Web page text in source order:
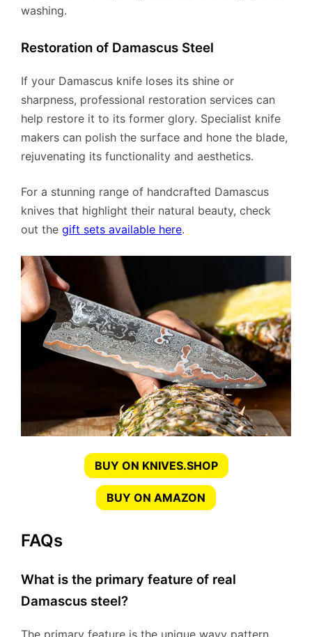
washing.
Restoration of Damascus Steel
If your Damascus knife loses its shine or
sharpness, professional restoration services can
help restore it to its former glory. Specialist knife
makers can polish the surface and hone the blade,
rejuvenating its functionality and aesthetics.
For a stunning range of handcrafted Damascus
knives that highlight their natural beauty, check
out the gift sets available here.
BUY ON KNIVES.SHOP
BUY ON AMAZON
FAQs
What is the primary feature of real
Damascus steel?
The primary feature is the unique wavy pattern,